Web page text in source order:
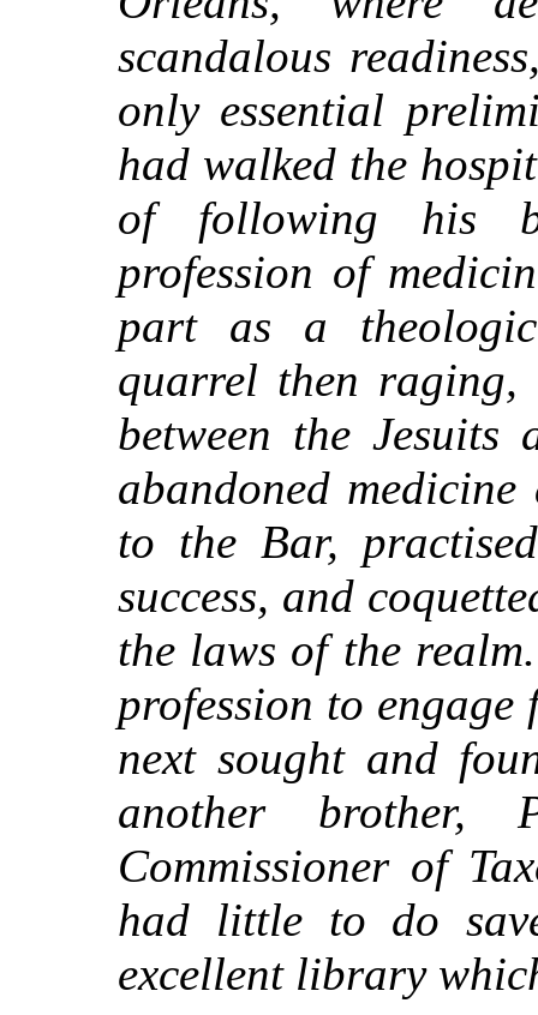
scandalous
only essential
had walked the
of following his
profession of
part as a
quarrel then raging,
between the Jesuits
abandoned
to the Bar,
success, and
the laws of the
profession to
next sought and
another brother,
Commissioner of
had little to do
excellent library